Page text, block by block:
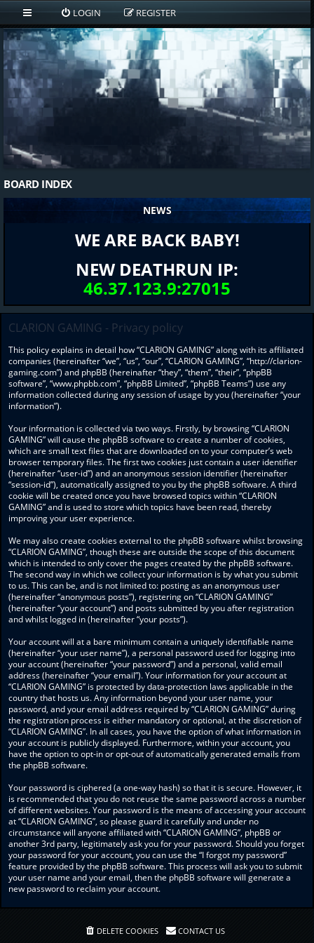
LOGIN REGISTER
BOARD INDEX
NEWS
WE ARE BACK BABY!
NEW DEATHRUN IP:
46.37.123.9:27015
CLARION GAMING - Privacy policy
This policy explains in detail how “CLARION GAMING” along with its affiliated
companies (hereinafter “we”, “us”, “our”, “CLARION GAMING”, “http://clarion-
gaming.com”) and phpBB (hereinafter “they”, “them”, “their”, “phpBB
software”, “www.phpbb.com”, “phpBB Limited”, “phpBB Teams”) use any
information collected during any session of usage by you (hereinafter “your
information”).
Your information is collected via two ways. Firstly, by browsing “CLARION
GAMING” will cause the phpBB software to create a number of cookies,
which are small text files that are downloaded on to your computer’s web
browser temporary files. The first two cookies just contain a user identifier
(hereinafter “user-id”) and an anonymous session identifier (hereinafter
“session-id”), automatically assigned to you by the phpBB software. A third
cookie will be created once you have browsed topics within “CLARION
GAMING” and is used to store which topics have been read, thereby
improving your user experience.
We may also create cookies external to the phpBB software whilst browsing
“CLARION GAMING”, though these are outside the scope of this document
which is intended to only cover the pages created by the phpBB software.
The second way in which we collect your information is by what you submit
to us. This can be, and is not limited to: posting as an anonymous user
(hereinafter “anonymous posts”), registering on “CLARION GAMING”
(hereinafter “your account”) and posts submitted by you after registration
and whilst logged in (hereinafter “your posts”).
Your account will at a bare minimum contain a uniquely identifiable name
(hereinafter “your user name”), a personal password used for logging into
your account (hereinafter “your password”) and a personal, valid email
address (hereinafter “your email”). Your information for your account at
“CLARION GAMING” is protected by data-protection laws applicable in the
country that hosts us. Any information beyond your user name, your
password, and your email address required by “CLARION GAMING” during
the registration process is either mandatory or optional, at the discretion of
“CLARION GAMING”. In all cases, you have the option of what information in
your account is publicly displayed. Furthermore, within your account, you
have the option to opt-in or opt-out of automatically generated emails from
the phpBB software.
Your password is ciphered (a one-way hash) so that it is secure. However, it
is recommended that you do not reuse the same password across a number
of different websites. Your password is the means of accessing your account
at “CLARION GAMING”, so please guard it carefully and under no
circumstance will anyone affiliated with “CLARION GAMING”, phpBB or
another 3rd party, legitimately ask you for your password. Should you forget
your password for your account, you can use the “I forgot my password”
feature provided by the phpBB software. This process will ask you to submit
your user name and your email, then the phpBB software will generate a
new password to reclaim your account.
DELETE COOKIES CONTACT US